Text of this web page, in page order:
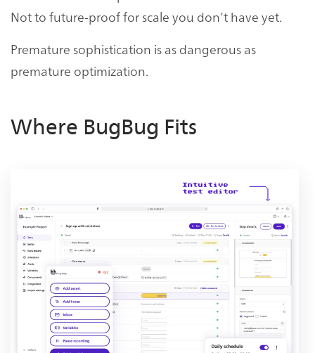
Not to future-proof for scale you don’t have yet.
Premature sophistication is as dangerous as
premature optimization.
Where BugBug Fits